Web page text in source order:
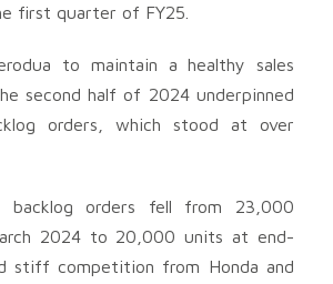
first quarter of FY25.
to maintain a healthy sales
second half of 2024 underpinned
orders, which stood at over
backlog orders fell from 23,000
2024 to 20,000 units at end-
stiff competition from Honda and